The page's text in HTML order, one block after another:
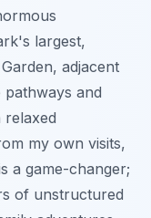
largest,
adjacent
and
my own visits,
a game-changer;
of unstructured